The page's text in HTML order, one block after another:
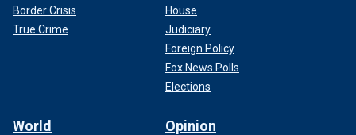
Border Crisis
True Crime
House
Judiciary
Foreign Policy
Fox News Polls
Elections
World Opinion